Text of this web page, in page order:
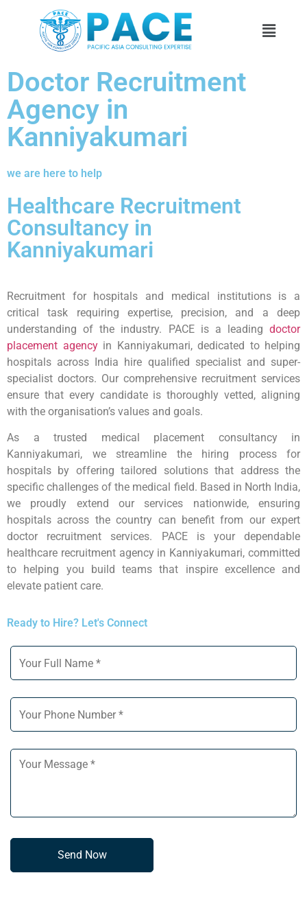
Doctor Recruitment
Agency in
Kanniyakumari
we are here to help
Healthcare Recruitment
Consultancy in
Kanniyakumari
Recruitment for hospitals and medical institutions is a
critical task requiring expertise, precision, and a deep
understanding of the industry. PACE is a leading doctor
placement agencyin Kanniyakumari, dedicated to helping
hospitals across India hire qualified specialist and super-
specialist doctors. Our comprehensive recruitment services
ensure that every candidate is thoroughly vetted, aligning
with the organisation’s values and goals.
As a trusted medical placement consultancy in
Kanniyakumari, we streamline the hiring process for
hospitals by offering tailored solutions that address the
specific challenges of the medical field. Based in North India,
we proudly extend our services nationwide, ensuring
hospitals across the country can benefit from our expert
doctor recruitment services. PACE is your dependable
healthcare recruitment agency in Kanniyakumari, committed
to helping you build teams that inspire excellence and
elevate patient care.
Ready to Hire? Let's Connect